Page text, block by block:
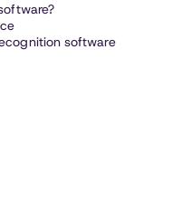
software